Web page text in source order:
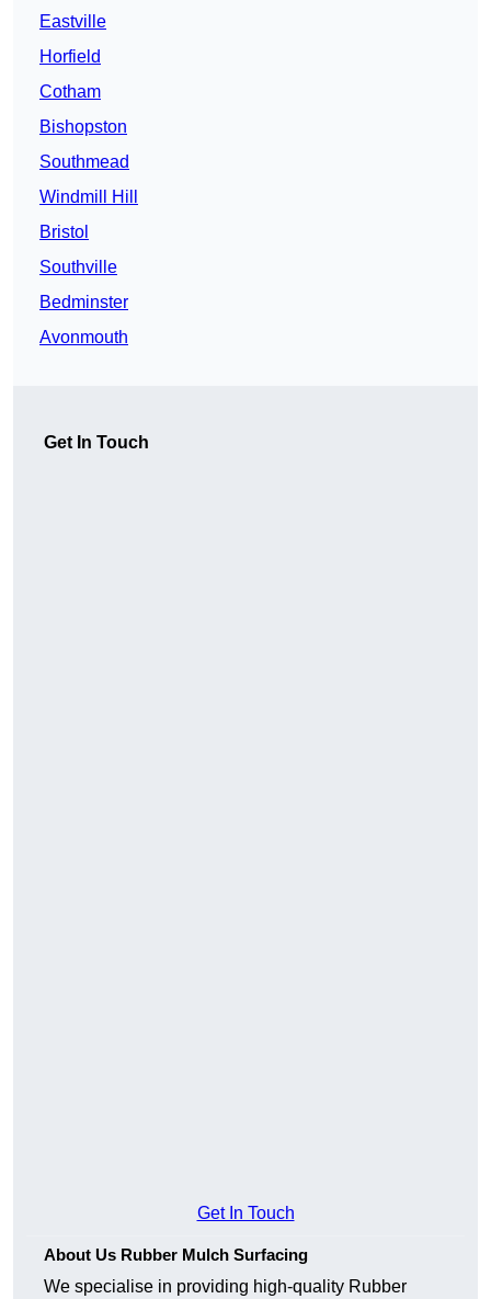
Eastville
Horfield
Cotham
Bishopston
Southmead
Windmill Hill
Bristol
Southville
Bedminster
Avonmouth
Get In Touch
Get In Touch
About Us Rubber Mulch Surfacing
We specialise in providing high-quality Rubber